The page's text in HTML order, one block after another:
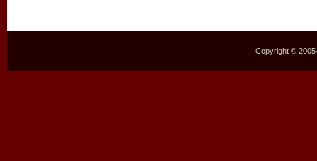
Copyright ©